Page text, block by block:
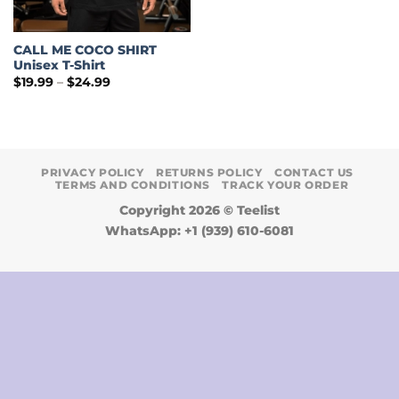
CALL ME COCO SHIRT
Unisex T-Shirt
$19.99 – $24.99Price
PRIVACY POLICY RETURNS POLICY
CONTACT US
TERMS AND CONDITIONS
TRACK YOUR ORDER
Copyright 2026 © Teelist
WhatsApp: +1 (939) 610-6081